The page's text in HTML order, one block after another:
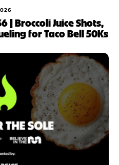
| Broccoli Juice Shots,
for Taco Bell 50Ks